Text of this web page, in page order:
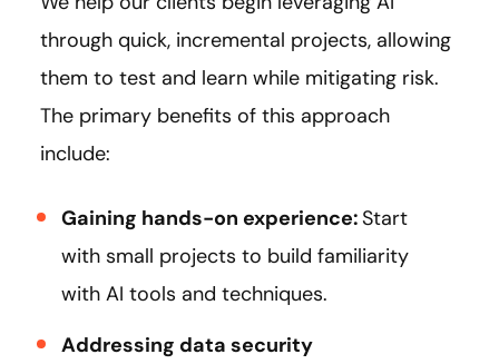
through quick, incremental projects, allowing
them to test and learn while mitigating risk.
The primary benefits of this approach
include:
Gaining hands-on experience:Start
with small projects to build familiarity
with AI tools and techniques.
Addressing data security